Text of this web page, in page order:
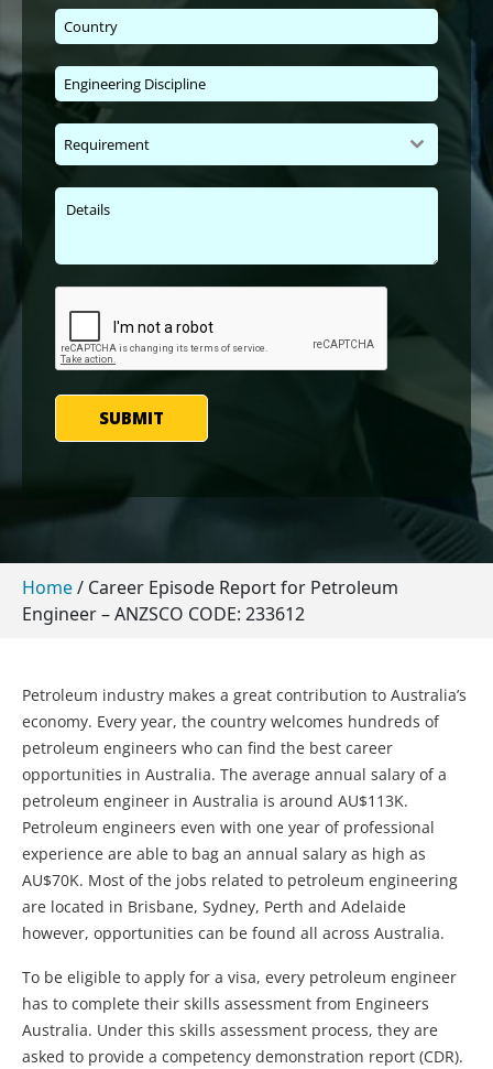
Requirement
SUBMIT
Home/ Career Episode Report for Petroleum
Engineer – ANZSCO CODE: 233612
Petroleum industry makes a great contribution to Australia’s
economy. Every year, the country welcomes hundreds of
petroleum engineers who can find the best career
opportunities in Australia. The average annual salary of a
petroleum engineer in Australia is around AU$113K.
Petroleum engineers even with one year of professional
experience are able to bag an annual salary as high as
AU$70K. Most of the jobs related to petroleum engineering
are located in Brisbane, Sydney, Perth and Adelaide
however, opportunities can be found all across Australia.
To be eligible to apply for a visa, every petroleum engineer
has to complete their skills assessment from Engineers
Australia. Under this skills assessment process, they are
asked to provide a competency demonstration report (CDR).